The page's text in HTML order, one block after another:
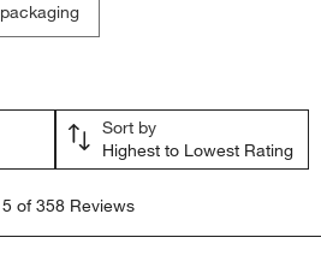
packaging
Sort by
Highest to Lowest Rating
5 of 358 Reviews